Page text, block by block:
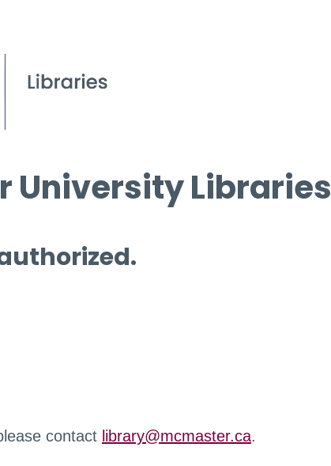
University Libraries
contact library@mcmaster.ca.